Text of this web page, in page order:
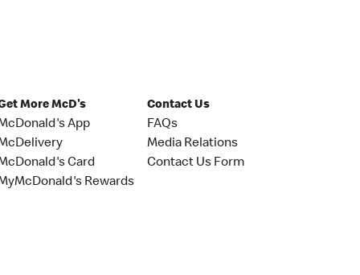
More McD's
App
Card
Rewards
Contact Us
FAQs
Media Relations
Contact Us Form